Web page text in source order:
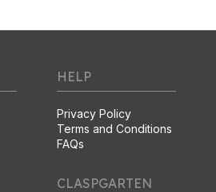
HELP
Privacy Policy
Terms and Conditions
FAQs
CLASPGARTEN